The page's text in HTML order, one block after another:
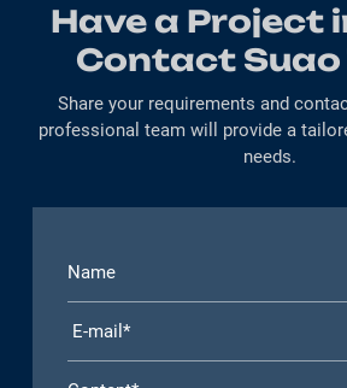
Have a Project
Contact Suao
Share your requirements and
professional team will provide a
needs.